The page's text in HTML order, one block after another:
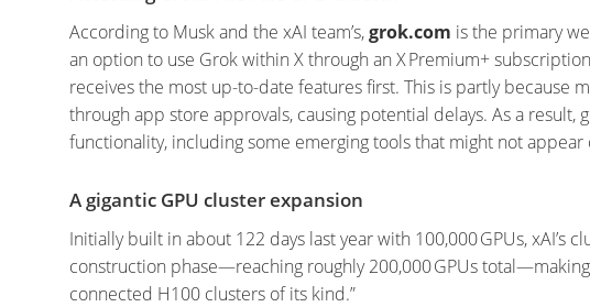
According to Musk and the xAI team’s,grok.com is the primary
an option to use Grok within X through an X Premium+
receives the most up-to-date features first. This is partly because
through app store approvals, causing potential delays. As a result,
functionality, including some emerging tools that might not
A gigantic GPU cluster expansion
Initially built in about 122 days last year with 100,000 GPUs, xAI’s
construction phase—reaching roughly 200,000 GPUs total—making
connected H100 clusters of its kind.”